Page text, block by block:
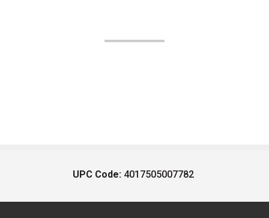
UPC Code: 4017505007782